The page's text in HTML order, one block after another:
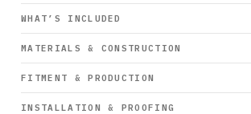
WHAT’S INCLUDED
MATERIALS & CONSTRUCTION
FITMENT & PRODUCTION
INSTALLATION & PROOFING